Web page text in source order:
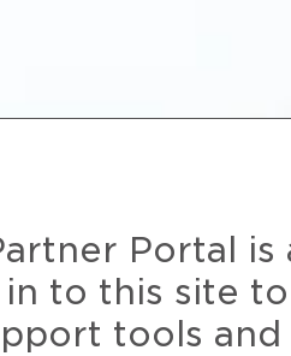
Portal
to this site
tools